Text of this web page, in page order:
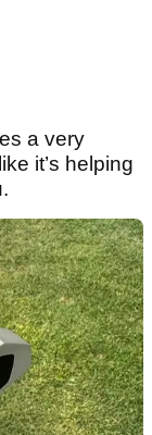
a very
it’s helping